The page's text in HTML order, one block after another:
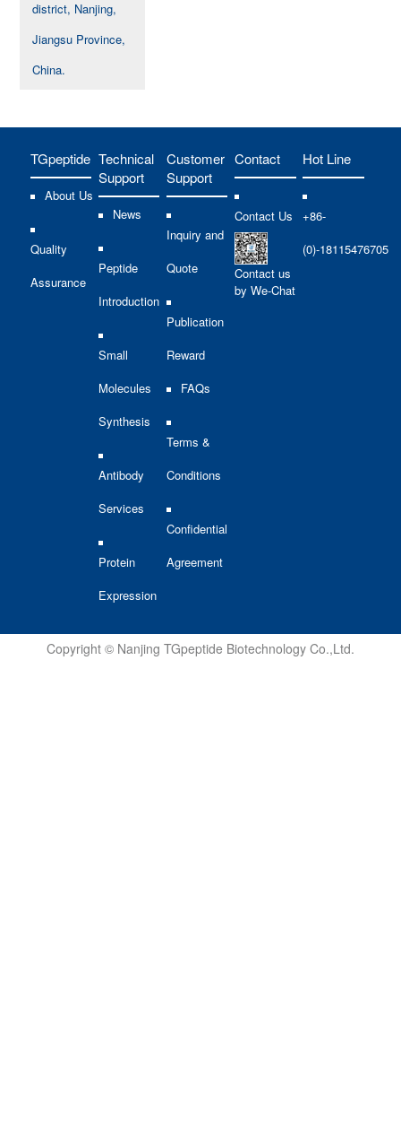
district, Nanjing,
Jiangsu Province,
China.
TGpeptide
About Us
Quality
Assurance
Technical
Support
News
Peptide
Introduction
Small
Molecules
Synthesis
Antibody
Services
Protein
Expression
Customer
Support
Inquiry and
Quote
Publication
Reward
FAQs
Terms &
Conditions
Confidential
Agreement
Contact
Contact Us
Contact us
by We-Chat
Hot Line
+86-
(0)-18115476705
Copyright © Nanjing TGpeptide Biotechnology Co.,Ltd.